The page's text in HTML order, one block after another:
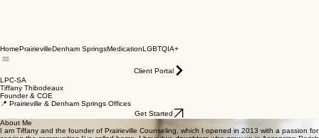
HomePrairievilleDenham Springs Medication LGBTQIA+
Client Portal